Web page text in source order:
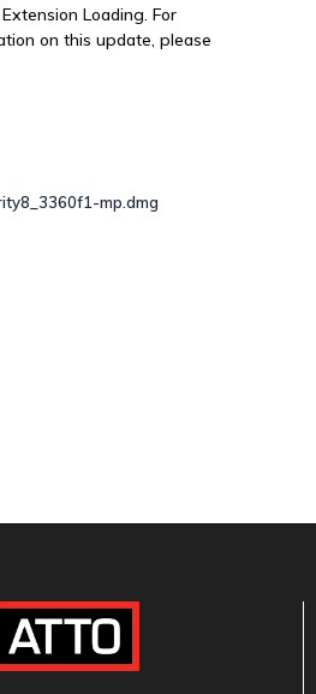
Loading. For
on this update, please
mp.dmg